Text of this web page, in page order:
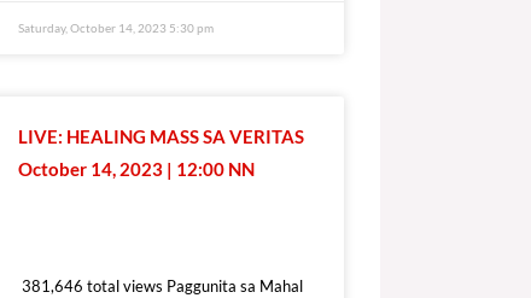
Saturday, October 14, 2023 5:30 pm
LIVE: HEALING MASS SA VERITAS
October 14, 2023 | 12:00 NN
381,646 total views Paggunita sa Mahal